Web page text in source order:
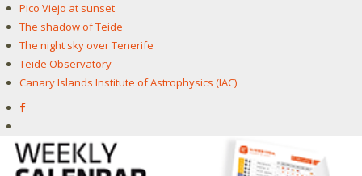
Pico Viejo at sunset
The shadow of Teide
The night sky over Tenerife
Teide Observatory
Canary Islands Institute of Astrophysics (IAC)